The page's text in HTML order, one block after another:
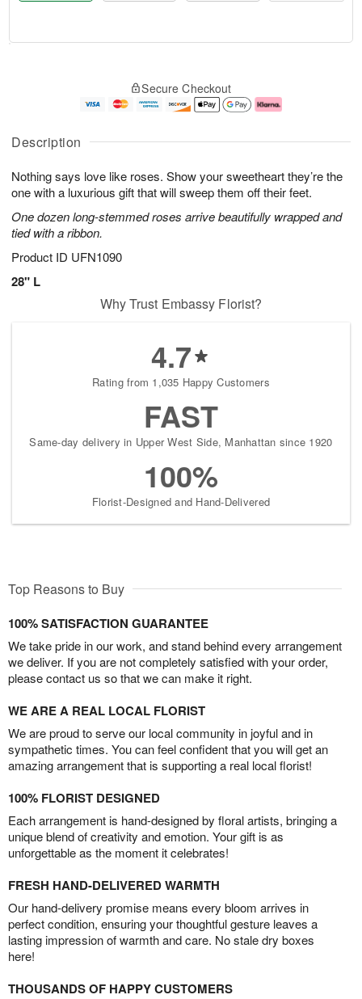
Description
Nothing says love like roses. Show your sweetheart they’re the
one with a luxurious gift that will sweep them off their feet.
One dozen long-stemmed roses arrive beautifully wrapped and
tied with a ribbon.
Product ID UFN1090
28" L
u
9
g
g
e
t
s
Secure Checkout
Why Trust Embassy Florist?
4.7
Rating from 1,035 Happy Customers
FAST
Same-day delivery in Upper West Side, Manhattan since 1920
100%
Florist-Designed and Hand-Delivered
Top Reasons to Buy
100% SATISFACTION GUARANTEE
We take pride in our work, and stand behind every arrangement
we deliver. If you are not completely satisfied with your order,
please contact us so that we can make it right.
WE ARE A REAL LOCAL FLORIST
We are proud to serve our local community in joyful and in
sympathetic times. You can feel confident that you will get an
amazing arrangement that is supporting a real local florist!
100% FLORIST DESIGNED
Each arrangement is hand-designed by floral artists, bringing a
unique blend of creativity and emotion. Your gift is as
unforgettable as the moment it celebrates!
FRESH HAND-DELIVERED WARMTH
Our hand-delivery promise means every bloom arrives in
perfect condition, ensuring your thoughtful gesture leaves a
lasting impression of warmth and care. No stale dry boxes
here!
THOUSANDS OF HAPPY CUSTOMERS